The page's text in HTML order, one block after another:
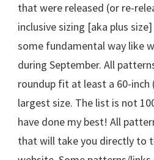
that were released (or re-
inclusive sizing [aka plus
some fundamental way like
during September. All
roundup fit at least a 60-inch
largest size. The list is not
have done my best! All
that will take you directly to